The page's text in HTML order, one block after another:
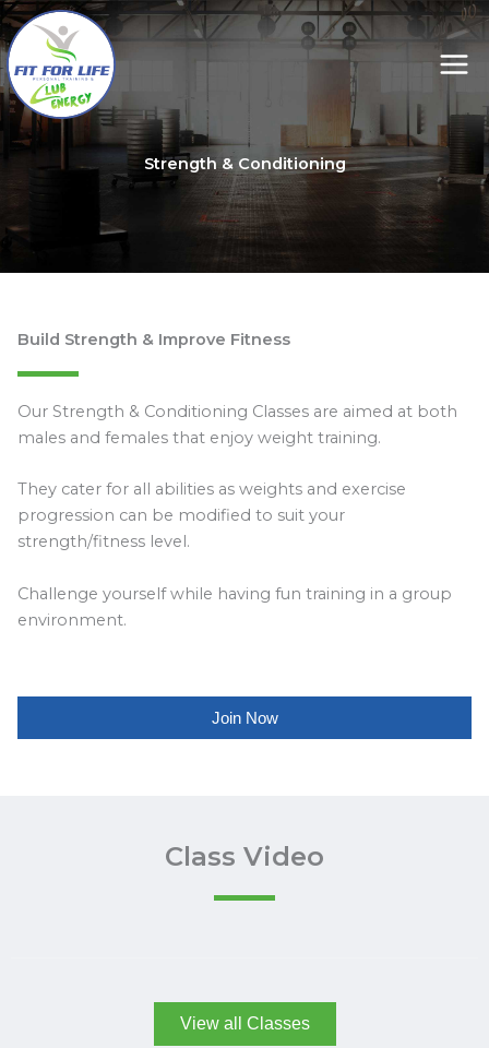
Skip
to
content
Strength & Conditioning
Build Strength & Improve Fitness
Our Strength & Conditioning Classes are aimed at both
males and females that enjoy weight training.
They cater for all abilities as weights and exercise
progression can be modified to suit your
strength/fitness level.
Challenge yourself while having fun training in a group
environment.
Join Now
Class Video
View all Classes